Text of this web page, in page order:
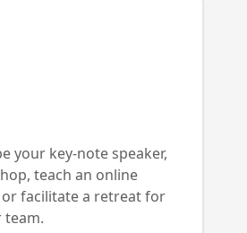
your key-note speaker,
teach an online
or facilitate a retreat for
team.